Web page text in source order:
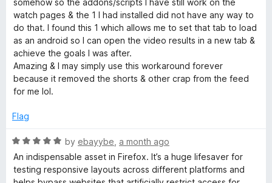
n
t
S
w
i
t
o
f
5
somehow so the addons/scripts I have still work on the
watch pages & the 1 I had installed did not have any way to
do that. I found this 1 which allows me to set that tab to load
as an android so I can open the video results in a new tab &
achieve the goals I was after.
Amazing & I may simply use this workaround forever
because it removed the shorts & other crap from the feed
for me lol.
Flag
R
a
t
e
by ebayybe a month ago
An indispensable asset in Firefox. It’s a huge lifesaver for
testing responsive layouts across different platforms and